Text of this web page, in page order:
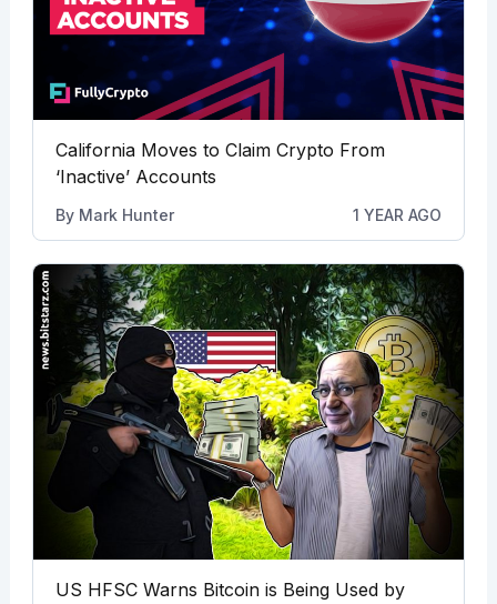
California Moves to Claim Crypto From
‘Inactive’ Accounts
By Mark Hunter 1 YEAR AGO
US HFSC Warns Bitcoin is Being Used by